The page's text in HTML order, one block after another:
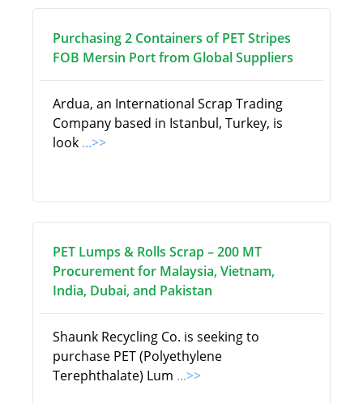
Purchasing 2 Containers of PET Stripes
FOB Mersin Port from Global Suppliers
Ardua, an International Scrap Trading
Company based in Istanbul, Turkey, is
look ...>>
PET Lumps & Rolls Scrap – 200 MT
Procurement for Malaysia, Vietnam,
India, Dubai, and Pakistan
Shaunk Recycling Co. is seeking to
purchase PET (Polyethylene
Terephthalate) Lum ...>>